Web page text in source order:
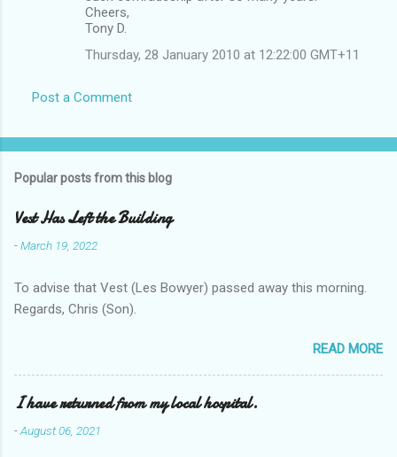
Cheers,
Tony D.
Thursday, 28 January 2010 at 12:22:00 GMT+11
Post a Comment
Popular posts from this blog
Vest Has Left the Building
-March 19, 2022
To advise that Vest (Les Bowyer) passed away this morning.
Regards, Chris (Son).
READ MORE
I have returned from my local hospital.
-August 06, 2021